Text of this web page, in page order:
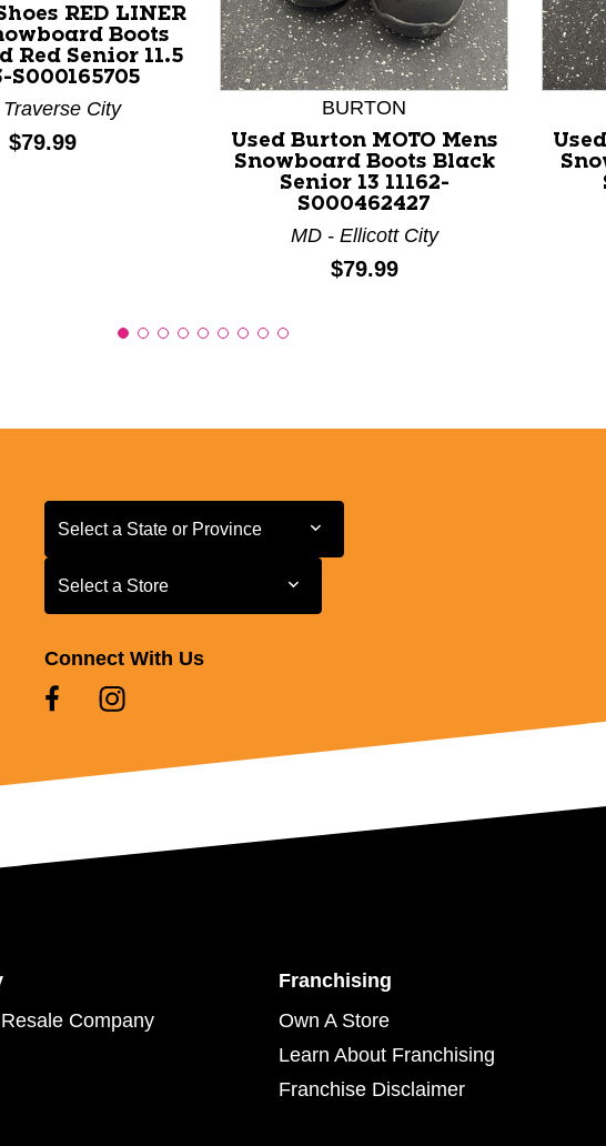
RED LINER
Boots
Red Senior 11.5
S000165705
City
Price:
$79.99
BURTON
Used Burton MOTO Mens
Snowboard Boots Black
Senior 13 11162-
S000462427
MD - Ellicott City
Price:
$79.99
Select a State or Province
Select a State or Province
Select a Store
Select a Store
Connect With Us
Company
Franchising
Own A Store
Learn About Franchising
Franchise Disclaimer